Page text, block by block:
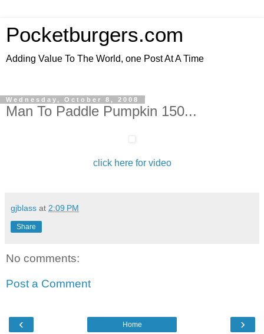
Pocketburgers.com
Adding Value To The World, one Post At A Time
Wednesday, October 8, 2008
Man To Paddle Pumpkin 150...
click here for video
gjblass at 2:09 PM
Share
No comments:
Post a Comment
‹ ›
Home